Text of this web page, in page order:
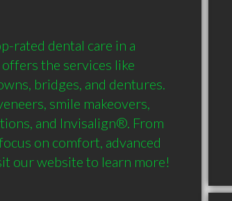
rated dental care in a
the services like
bridges, and dentures.
smile makeovers,
and Invisalign®. From
on comfort, advanced
our website to learn more!